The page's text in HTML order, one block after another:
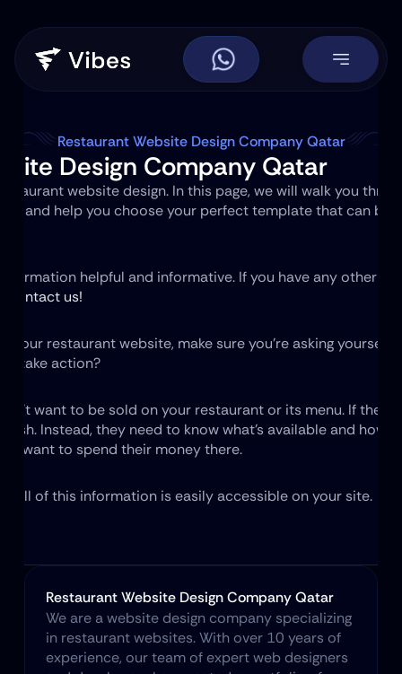
Restaurant Website Design Company Qatar
Design Company Qatar
website design. In this page, we will walk you
and help you choose your perfect template that can be
helpful and informative. If you have any other
contact us!
your restaurant website, make sure you're asking yourself
take action?
want to be sold on your restaurant or its menu. If they
Instead, they need to know what's available and how
want to spend their money there.
all of this information is easily accessible on your site.
Restaurant Website Design Company Qatar
We are a website design company specializing
in restaurant websites. With over 10 years of
experience, our team of expert web designers